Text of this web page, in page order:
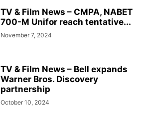
TV & Film News – CMPA, NABET
700-M Unifor reach tentative...
November 7, 2024
TV & Film News – Bell expands
Warner Bros. Discovery
partnership
October 10, 2024